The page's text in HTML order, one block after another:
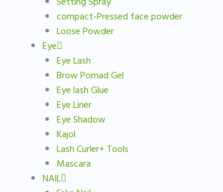
compact-Pressed face powder
Loose Powder
Eye
Eye Lash
Brow Pomad Gel
Eye lash Glue
Eye Liner
Eye Shadow
Kajol
Lash Curler+ Tools
Mascara
NAIL